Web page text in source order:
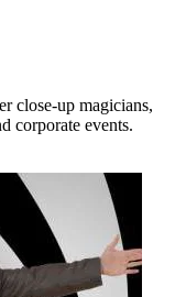
close-up magicians,
corporate events.